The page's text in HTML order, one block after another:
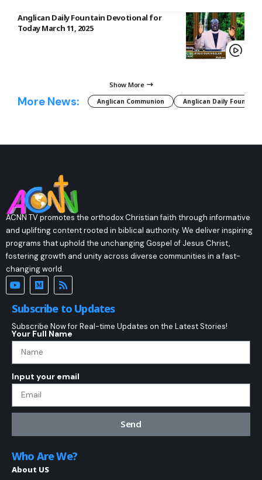
Anglican Daily Fountain Devotional for
Today March 11, 2025
Show More
More News: Anglican Communion Anglican Daily Fountain
ACNN TV promotes the orthodox Christian faith through informative
and uplifting content rooted in biblical authority. We deliver inspiring
programs that uphold the unchanging Gospel of Jesus Christ,
fostering growth and unity across diverse communities in a fast-
changing world.
Subscribe to Updates
Subscribe Now for Real-time Updates on the Latest Stories!
Your Full Name
Input your email
Send
Who Are We?
About US